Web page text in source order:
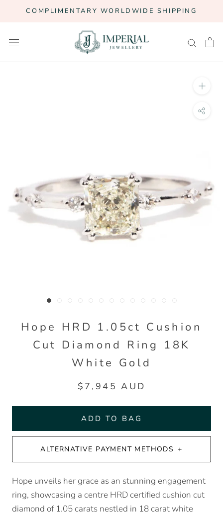
COMPLIMENTARY WORLDWIDE SHIPPING
Hope HRD 1.05ct Cushion
Cut Diamond Ring 18K
White Gold
$7,945 AUD
ADD TO BAG
ALTERNATIVE PAYMENT METHODS
Hope unveils her grace as an stunning engagement
ring, showcasing a centre HRD certified cushion cut
diamond of 1.05 carats nestled in 18 carat white